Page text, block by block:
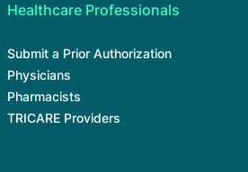
Healthcare Professionals
Submit a Prior Authorization
Physicians
Pharmacists
TRICARE Providers